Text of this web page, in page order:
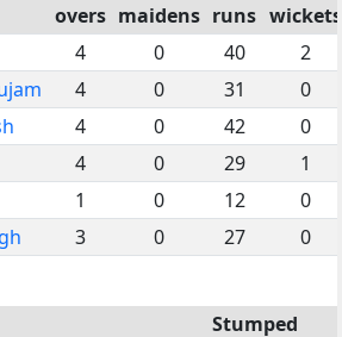
overs maidens runs wickets
4 0 40
2
4 0 31
0
4 0 42
0
4 0 29
1
1 0 12
0
3 0 27 0
Stumped